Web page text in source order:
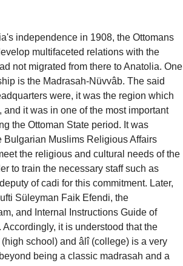
independence in 1908, the Ottomans
multifaceted relations with the
not migrated from there to Anatolia. One
is the Madrasah-Nüvvâb. The said
were, it was the region which
it was in one of the most important
the Ottoman State period. It was
Bulgarian Muslims Religious Affairs
the religious and cultural needs of the
to train the necessary staff such as
of cadi for this commitment. Later,
Süleyman Faik Efendi, the
and Internal Instructions Guide of
it is understood that the
school) and âlî (college) is a very
being a classic madrasah and a